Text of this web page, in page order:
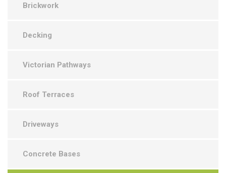
Brickwork
Decking
Victorian Pathways
Roof Terraces
Driveways
Concrete Bases